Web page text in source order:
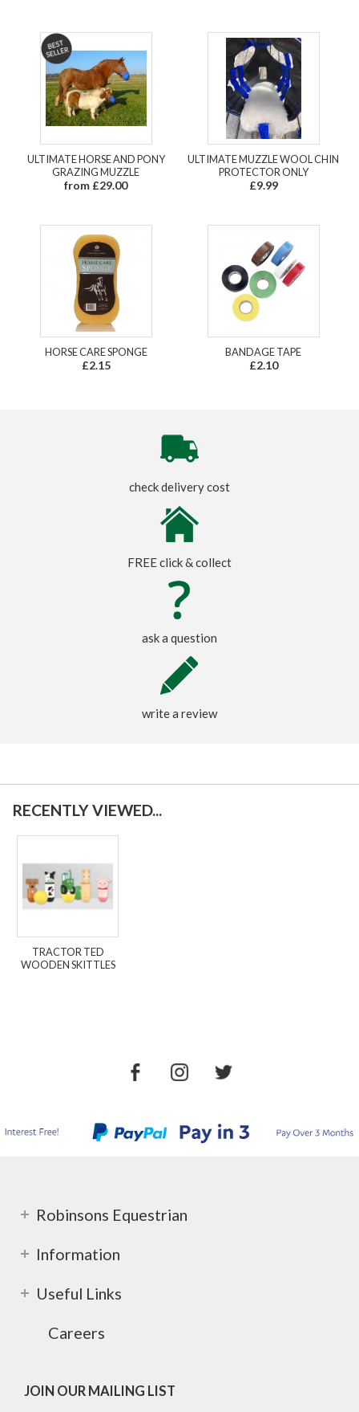
ULTIMATE HORSE AND PONY
GRAZING MUZZLE
from £29.00
ULTIMATE MUZZLE WOOL CHIN
PROTECTOR ONLY
£9.99
HORSE CARE SPONGE
£2.15
BANDAGE TAPE
£2.10
check delivery cost
FREE click & collect
ask a question
write a review
RECENTLY VIEWED...
TRACTOR TED
WOODEN SKITTLES
Robinsons Equestrian
Information
Useful Links
Careers
JOIN OUR MAILING LIST